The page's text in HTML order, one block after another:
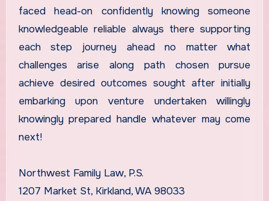
faced head-on confidently knowing someone
knowledgeable reliable always there supporting
each step journey ahead no matter what
challenges arise along path chosen pursue
achieve desired outcomes sought after initially
embarking upon venture undertaken willingly
knowingly prepared handle whatever may come
next!
Northwest Family Law, P.S.
1207 Market St, Kirkland, WA 98033